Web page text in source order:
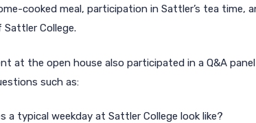
cooked meal, participation in Sattler’s tea time,
College.
at the open house also participated in a Q&A
such as:
a typical weekday at Sattler College look like?